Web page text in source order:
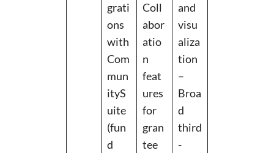
grati
ons
with
Com
mun
ityS
uite
(fun
d
Coll
abor
atio
n
feat
ures
for
gran
tee
and
visu
aliza
tion
–
Broa
d
third
-